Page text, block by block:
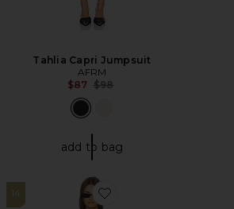
Tahlia Capri Jumpsuit
AFRM
$87 Previous price:
$98
add to bag
14
Favorite Jeyne Capri Set